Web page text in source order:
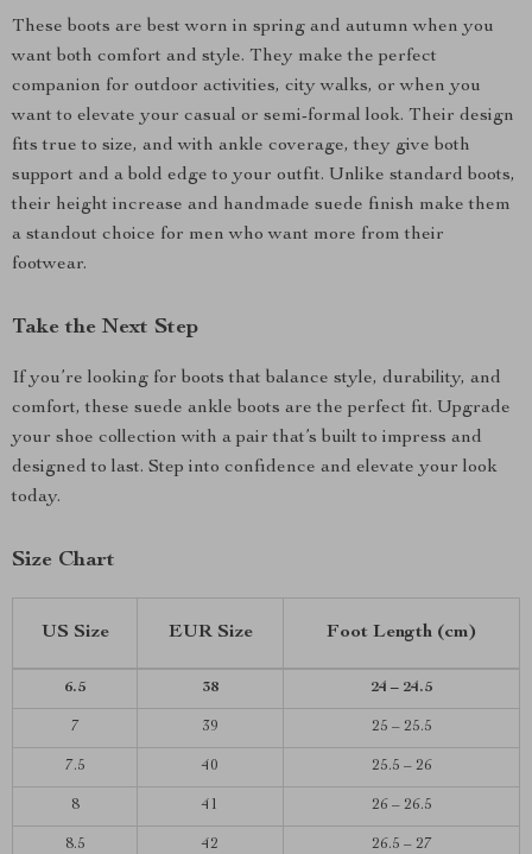
These boots are best worn in spring and autumn when you
want both comfort and style. They make the perfect
companion for outdoor activities, city walks, or when you
want to elevate your casual or semi-formal look. Their design
fits true to size, and with ankle coverage, they give both
support and a bold edge to your outfit. Unlike standard boots,
their height increase and handmade suede finish make them
a standout choice for men who want more from their
footwear.
Take the Next Step
If you’re looking for boots that balance style, durability, and
comfort, these suede ankle boots are the perfect fit. Upgrade
your shoe collection with a pair that’s built to impress and
designed to last. Step into confidence and elevate your look
today.
Size Chart
US Size EUR Size Foot Length (cm)
6.5 38 24 – 24.5
7 39 25 – 25.5
7.5 40 25.5 – 26
8 41 26 – 26.5
8.5 42 26.5 – 27